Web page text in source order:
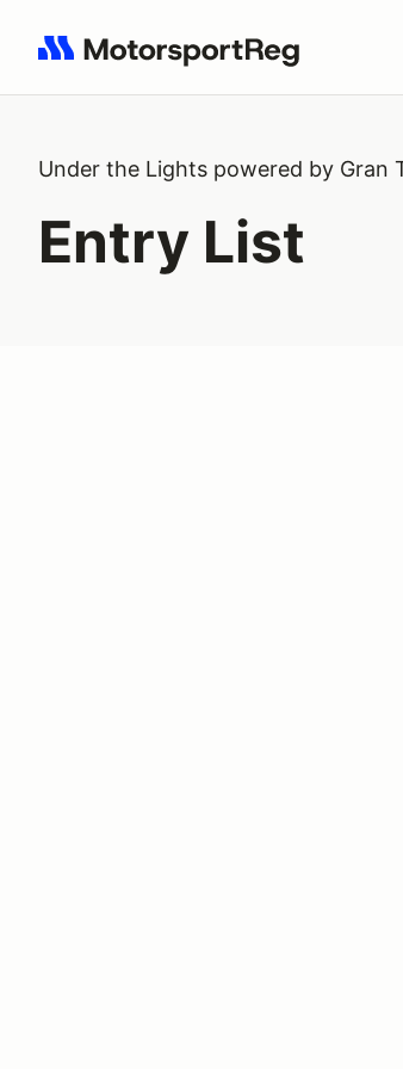
Search results: No search term
Under the Lights powered by Gran
Entry List